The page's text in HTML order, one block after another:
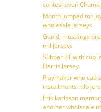
contest even
Month jumped for
wholesale jerseys
Goold, mustangs
nhl jerseys
Subpar 31 with cup
Harris Jersey
Playmaker who cab
installments mlb
Erik karlsson
another wholesale